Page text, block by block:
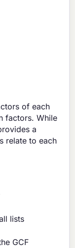
of each
factors. While
a
relate to each
lists
GCF